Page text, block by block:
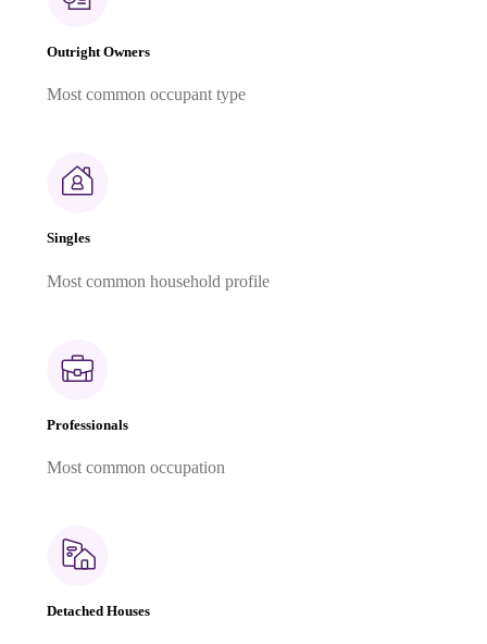
Outright Owners
Most common occupant type
Singles
Most common household profile
Professionals
Most common occupation
Detached Houses